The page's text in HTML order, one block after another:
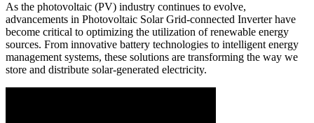
As the photovoltaic (PV) industry continues to evolve,
advancements in Photovoltaic Solar Grid-connected Inverter have
become critical to optimizing the utilization of renewable energy
sources. From innovative battery technologies to intelligent energy
management systems, these solutions are transforming the way we
store and distribute solar-generated electricity.